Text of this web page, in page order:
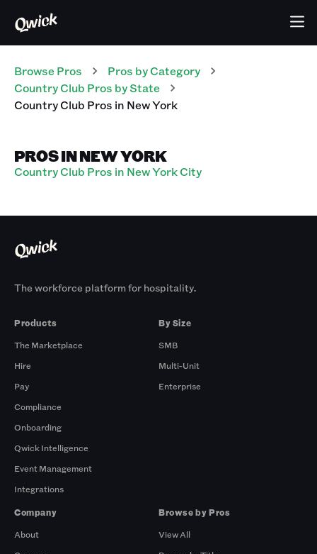
Browse Pros Pros by Category
Country Club Pros by State
Country Club Pros in New York
PROS IN NEW YORK
Country Club Pros in New York City
The workforce platform for hospitality.
Products
The Marketplace
Hire
Pay
Compliance
Onboarding
Qwick Intelligence
Event Management
Integrations
By Size
SMB
Multi-Unit
Enterprise
Company
About
Browse by Pros
View All